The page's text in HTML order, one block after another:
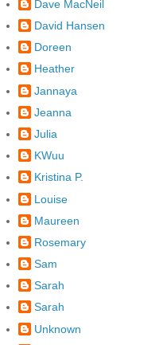
Dave MacNeil
David Hansen
Doreen
Heather
Jannaya
Jeanna
Julia
KWuu
Kristina P.
Louise
Maureen
Rosemary
Sam
Sarah
Sarah
Unknown